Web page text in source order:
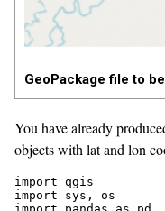
GeoPackage file to
You have already
objects with lat and lon
import qgis
import sys, os